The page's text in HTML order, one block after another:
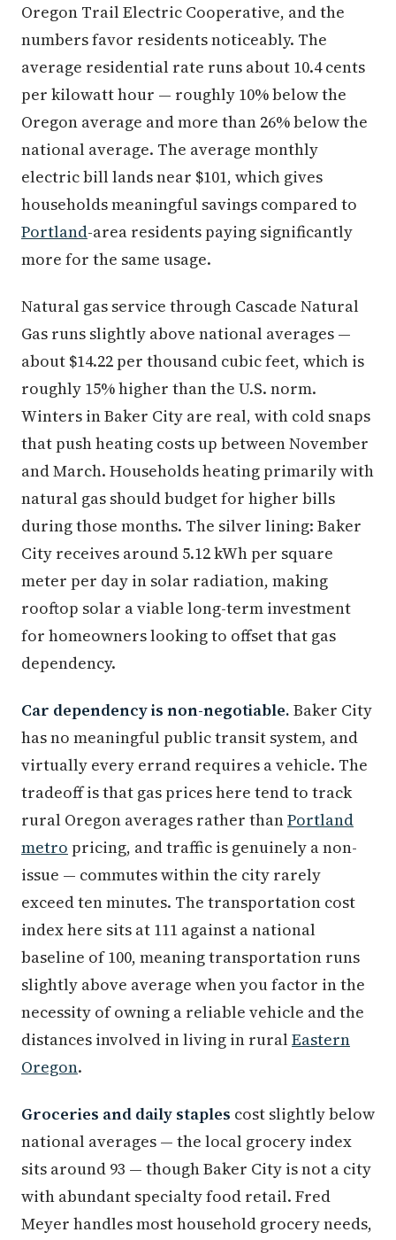
Oregon Trail Electric Cooperative, and the
numbers favor residents noticeably. The
average residential rate runs about 10.4 cents
per kilowatt hour — roughly 10% below the
Oregon average and more than 26% below the
national average. The average monthly
electric bill lands near $101, which gives
households meaningful savings compared to
Portland-area residents paying significantly
more for the same usage.
Natural gas service through Cascade Natural
Gas runs slightly above national averages —
about $14.22 per thousand cubic feet, which is
roughly 15% higher than the U.S. norm.
Winters in Baker City are real, with cold snaps
that push heating costs up between November
and March. Households heating primarily with
natural gas should budget for higher bills
during those months. The silver lining: Baker
City receives around 5.12 kWh per square
meter per day in solar radiation, making
rooftop solar a viable long-term investment
for homeowners looking to offset that gas
dependency.
Car dependency is non-negotiable. Baker City
has no meaningful public transit system, and
virtually every errand requires a vehicle. The
tradeoff is that gas prices here tend to track
rural Oregon averages rather thanPortland
metro pricing, and traffic is genuinely a non-
issue — commutes within the city rarely
exceed ten minutes. The transportation cost
index here sits at 111 against a national
baseline of 100, meaning transportation runs
slightly above average when you factor in the
necessity of owning a reliable vehicle and the
distances involved in living in ruralEastern
Oregon.
Groceries and daily staples cost slightly below
national averages — the local grocery index
sits around 93 — though Baker City is not a city
with abundant specialty food retail. Fred
Meyer handles most household grocery needs,